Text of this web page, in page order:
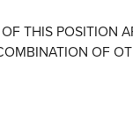
THIS POSITION
OF